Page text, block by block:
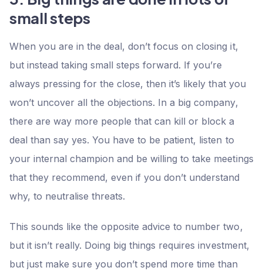
small steps
When you are in the deal, don’t focus on closing it,
but instead taking small steps forward. If you’re
always pressing for the close, then it’s likely that you
won’t uncover all the objections. In a big company,
there are way more people that can kill or block a
deal than say yes. You have to be patient, listen to
your internal champion and be willing to take meetings
that they recommend, even if you don’t understand
why, to neutralise threats.
This sounds like the opposite advice to number two,
but it isn’t really. Doing big things requires investment,
but just make sure you don’t spend more time than